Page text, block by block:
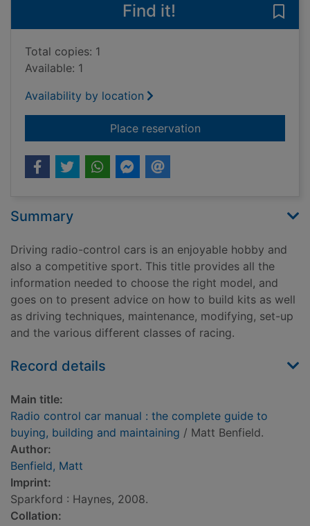
Find it!
Total copies: 1
Available: 1
Availability by location
Place reservationfor Radio control
Summary
Driving radio-control cars is an enjoyable hobby and
also a competitive sport. This title provides all the
information needed to choose the right model, and
goes on to present advice on how to build kits as well
as driving techniques, maintenance, modifying, set-up
and the various different classes of racing.
Record details
Main title:
Radio control car manual : the complete guide to
buying, building and maintaining / Matt Benfield.
Author:
Benfield, Matt
Imprint:
Sparkford : Haynes, 2008.
Collation: